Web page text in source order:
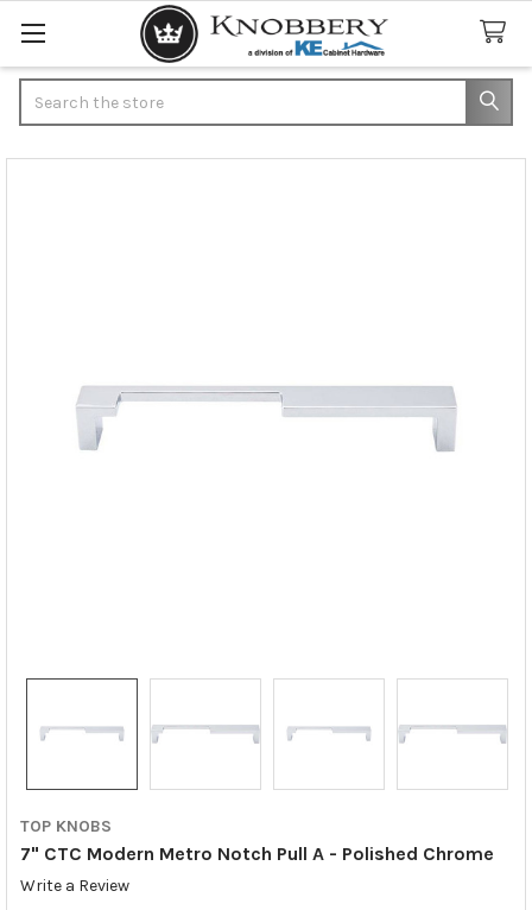
TOP KNOBS
7" CTC Modern Metro Notch Pull A - Polished Chrome
Write a Review